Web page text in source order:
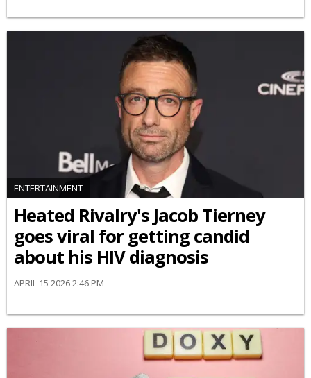
ENTERTAINMENT
Heated Rivalry's Jacob Tierney
goes viral for getting candid
about his HIV diagnosis
APRIL 15 2026 2:46 PM